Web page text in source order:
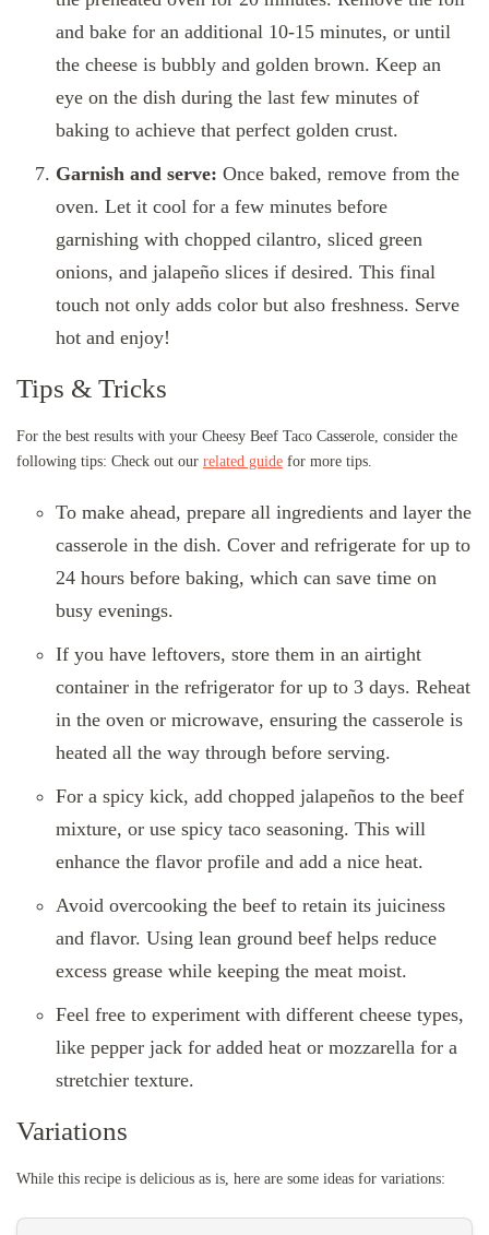
and bake for an additional 10-15 minutes, or until
the cheese is bubbly and golden brown. Keep an
eye on the dish during the last few minutes of
baking to achieve that perfect golden crust.
Garnish and serve: Once baked, remove from the
oven. Let it cool for a few minutes before
garnishing with chopped cilantro, sliced green
onions, and jalapeño slices if desired. This final
touch not only adds color but also freshness. Serve
hot and enjoy!
Tips & Tricks
For the best results with your Cheesy Beef Taco Casserole, consider the
following tips: Check out our related guide for more tips.
To make ahead, prepare all ingredients and layer the
casserole in the dish. Cover and refrigerate for up to
24 hours before baking, which can save time on
busy evenings.
If you have leftovers, store them in an airtight
container in the refrigerator for up to 3 days. Reheat
in the oven or microwave, ensuring the casserole is
heated all the way through before serving.
For a spicy kick, add chopped jalapeños to the beef
mixture, or use spicy taco seasoning. This will
enhance the flavor profile and add a nice heat.
Avoid overcooking the beef to retain its juiciness
and flavor. Using lean ground beef helps reduce
excess grease while keeping the meat moist.
Feel free to experiment with different cheese types,
like pepper jack for added heat or mozzarella for a
stretchier texture.
Variations
While this recipe is delicious as is, here are some ideas for variations: